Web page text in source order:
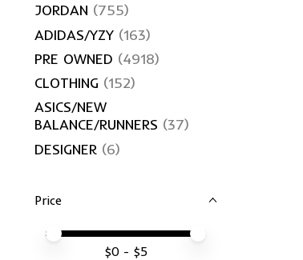
JORDAN (755)
ADIDAS/YZY (163)
PRE OWNED (4918)
CLOTHING (152)
ASICS/NEW
BALANCE/RUNNERS (37)
DESIGNER (6)
Price
Price minimum value
Price maximum value
$0 - $5